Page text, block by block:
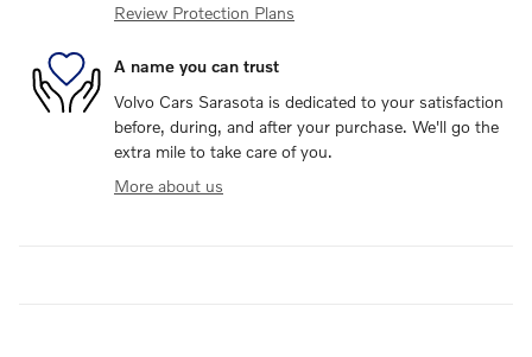
Review Protection Plans
A name you can trust
Volvo Cars Sarasota is dedicated to your satisfaction
before, during, and after your purchase. We'll go the
extra mile to take care of you.
More about us